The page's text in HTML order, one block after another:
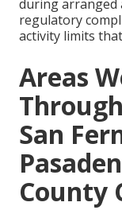
during arranged
regulatory
activity limits
Areas
San
County